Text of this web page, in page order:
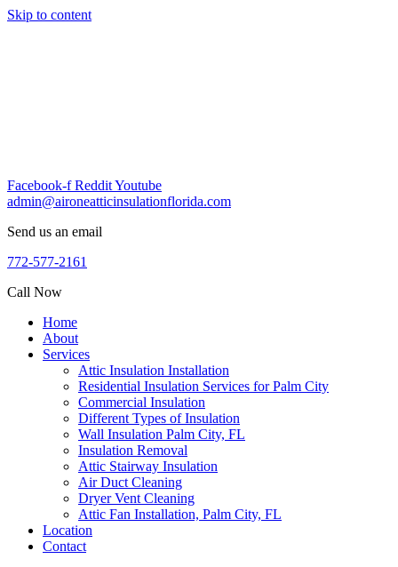
Skip to content
Facebook-f RedditYoutube
admin@aironeatticinsulationflorida.com
Send us an email
772-577-2161
Call Now
Home
About
Services
Attic Insulation Installation
Residential Insulation Services for Palm City
Commercial Insulation
Different Types of Insulation
Wall Insulation Palm City, FL
Insulation Removal
Attic Stairway Insulation
Air Duct Cleaning
Dryer Vent Cleaning
Attic Fan Installation, Palm City, FL
Location
Contact